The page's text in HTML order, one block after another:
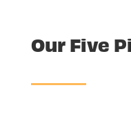
Our Five